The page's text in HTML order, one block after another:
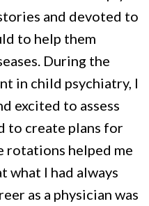
and devoted to
to help them
During the
in child psychiatry, I
excited to assess
to create plans for
rotations helped me
what I had always
as a physician was